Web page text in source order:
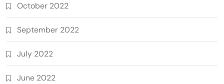
October 2022
September 2022
July 2022
June 2022